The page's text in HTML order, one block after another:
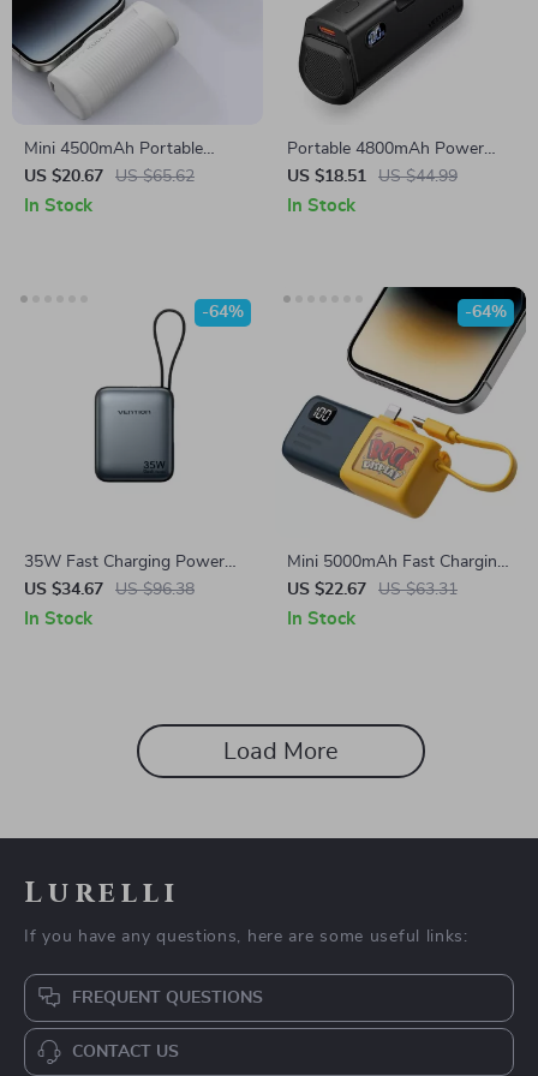
Mini 4500mAh Portable
Power Bank for Samsung and
Smartphones
US $20.67 US $65.62
In Stock
Portable 4800mAh Power
Bank
US $18.51 US $44.99
In Stock
35W Fast Charging Power
Bank 10000mAh Mini
Portable Charger for
US $34.67 US $96.38
-64%
In Stock
Mini 5000mAh Fast Charging
Power Bank with Type-C
Cable for Samsung Devices
US $22.67 US $63.31
-64%
In Stock
Load More
Lurelli
If you have any questions, here are some useful links:
FREQUENT QUESTIONS
CONTACT US